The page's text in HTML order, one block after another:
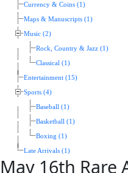
Currency & Coins (1)
Maps & Manuscripts (1)
Music (2)
Rock, Country & Jazz (1)
Classical (1)
Entertainment (15)
Sports (4)
Baseball (1)
Basketball (1)
Boxing (1)
Late Arrivals (1)
May 16th Rare